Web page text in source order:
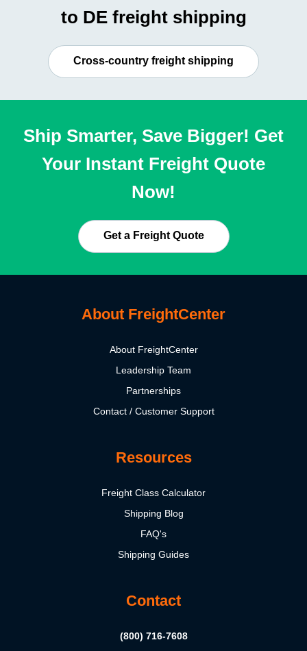
to DE freight shipping
Cross-country freight shipping
Ship Smarter, Save Bigger! Get
Your Instant Freight Quote
Now!
Get a Freight Quote
About FreightCenter
About FreightCenter
Leadership Team
Partnerships
Contact / Customer Support
Resources
Freight Class Calculator
Shipping Blog
FAQ's
Shipping Guides
Contact
(800) 716-7608